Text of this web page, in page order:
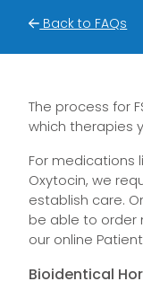
Back to FAQs
The process for
which therapies
For medications
Oxytocin, we
establish care.
be able to order
our online
Bioidentical